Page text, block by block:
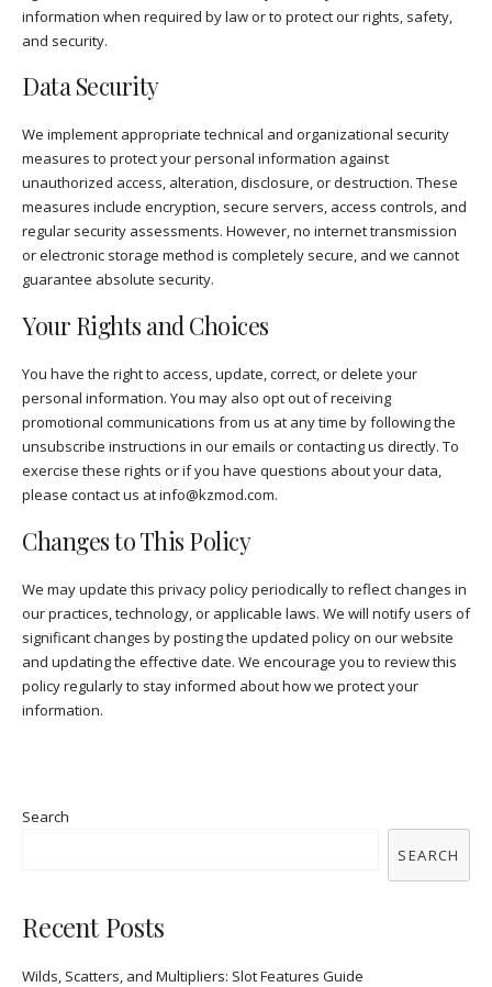
information when required by law or to protect our rights, safety,
and security.
Data Security
We implement appropriate technical and organizational security
measures to protect your personal information against
unauthorized access, alteration, disclosure, or destruction. These
measures include encryption, secure servers, access controls, and
regular security assessments. However, no internet transmission
or electronic storage method is completely secure, and we cannot
guarantee absolute security.
Your Rights and Choices
You have the right to access, update, correct, or delete your
personal information. You may also opt out of receiving
promotional communications from us at any time by following the
unsubscribe instructions in our emails or contacting us directly. To
exercise these rights or if you have questions about your data,
please contact us atinfo@kzmod.com.
Changes to This Policy
We may update this privacy policy periodically to reflect changes in
our practices, technology, or applicable laws. We will notify users of
significant changes by posting the updated policy on our website
and updating the effective date. We encourage you to review this
policy regularly to stay informed about how we protect your
information.
Search
SEARCH
Recent Posts
Wilds, Scatters, and Multipliers: Slot Features Guide